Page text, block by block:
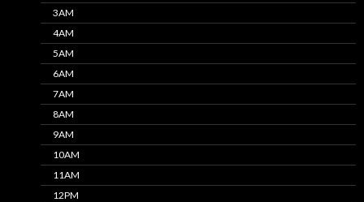
3AM
4AM
5AM
6AM
7AM
8AM
9AM
10AM
11AM
12PM